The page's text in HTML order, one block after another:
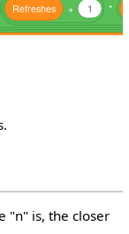
Refreshes + 1 *
"n" is, the closer